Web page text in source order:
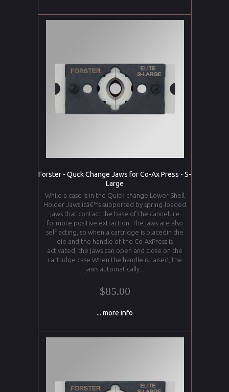
Forster - Quck Change Jaws for Co-Ax Press - S-
Large
While a case is in the Quick-change Lower Shell
Holder Jaws,itâ€™s supported by spring-loaded
jaws that contact the base of the cannelure
formore positive extraction. The jaws are also
self acting, so when a cartridge is placedin the
die and the handle of the Co-AxPress is
activated, the jaws can open and close on the
cartridge case.When the handle is raised, the
jaws automatically...
$85.00
... more info